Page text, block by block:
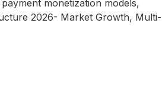
monetization models,
2026- Market Growth,